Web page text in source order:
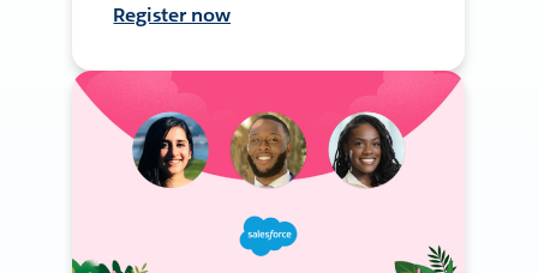
Register now